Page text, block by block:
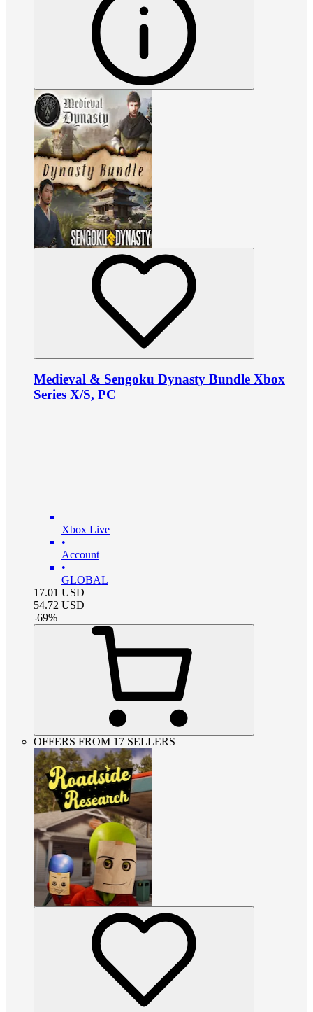
Medieval & Sengoku Dynasty Bundle Xbox
Series X/S, PC
Xbox Live
•
Account
•
GLOBAL
17.01 USD
54.72 USD
-69%
OFFERS FROM 17 SELLERS